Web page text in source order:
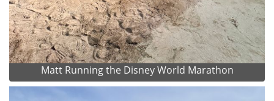
Matt Running the Disney World Marathon